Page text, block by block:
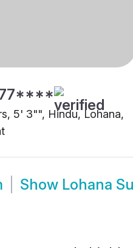
5' 3"", Hindu, Lohana,
Show Lohana